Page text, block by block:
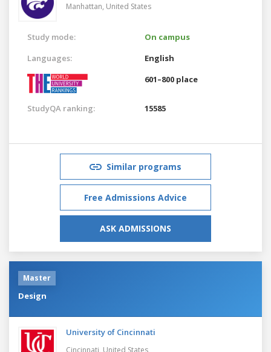
Manhattan, United States
Study mode:
On campus
Languages:
English
601–800 place
StudyQA ranking: 15585
Similar programs
Free Admissions Advice
ASK ADMISSIONS
Master
Design
University of Cincinnati
Cincinnati, United States